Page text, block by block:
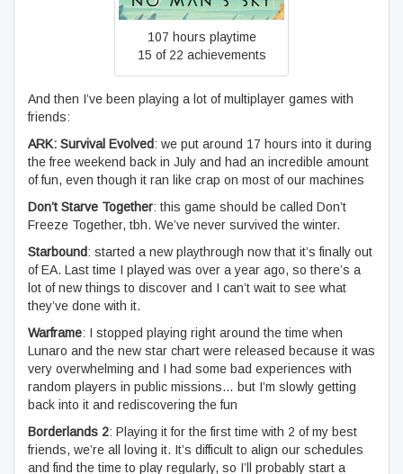
107 hours playtime
15 of 22 achievements
And then I’ve been playing a lot of multiplayer games with
friends:
ARK: Survival Evolved: we put around 17 hours into it during
the free weekend back in July and had an incredible amount
of fun, even though it ran like crap on most of our machines
Don’t Starve Together: this game should be called Don’t
Freeze Together, tbh. We’ve never survived the winter.
Starbound: started a new playthrough now that it’s finally out
of EA. Last time I played was over a year ago, so there’s a
lot of new things to discover and I can’t wait to see what
they’ve done with it.
Warframe: I stopped playing right around the time when
Lunaro and the new star chart were released because it was
very overwhelming and I had some bad experiences with
random players in public missions… but I’m slowly getting
back into it and rediscovering the fun
Borderlands 2: Playing it for the first time with 2 of my best
friends, we’re all loving it. It’s difficult to align our schedules
and find the time to play regularly, so I’ll probably start a